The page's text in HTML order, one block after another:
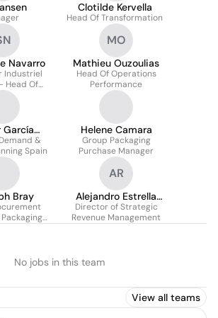
Clotilde Kervella
Head Of Transformation
Navarro
Industriel
Head Of
Hub
MO
Mathieu Ouzoulias
Head Of Operations
Performance
García
&
Spain
Helene Camara
Group Packaging
Purchase Manager
Bray
AR
Alejandro Estrella
Rodríguez
Director of Strategic
Revenue Management
No jobs in this team
View all teams